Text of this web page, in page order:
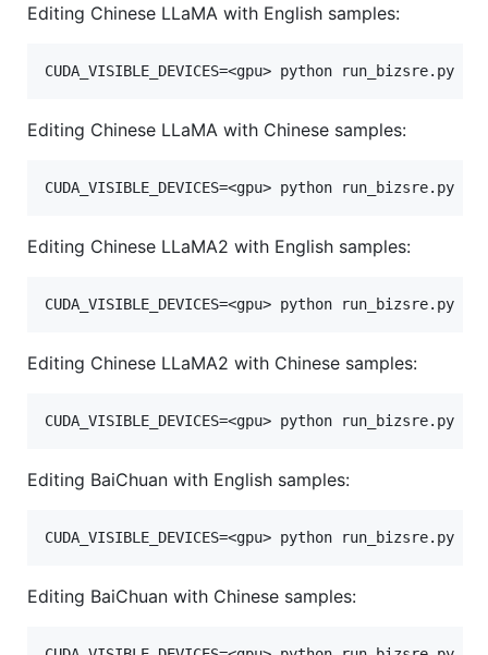
Editing Chinese LLaMA with English samples:
Editing Chinese LLaMA with Chinese samples:
Editing Chinese LLaMA2 with English samples:
Editing Chinese LLaMA2 with Chinese samples:
Editing BaiChuan with English samples:
Editing BaiChuan with Chinese samples: